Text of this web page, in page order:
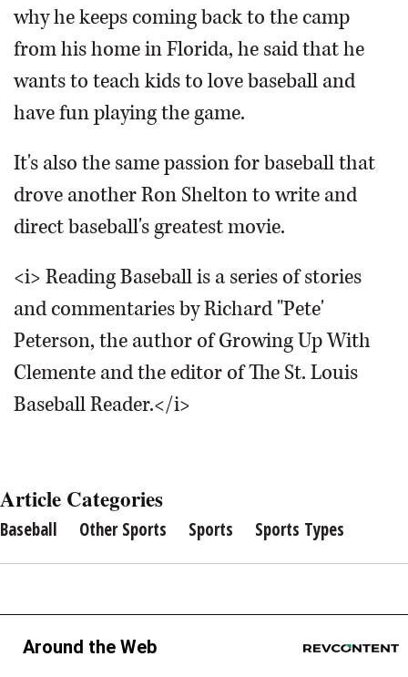
why he keeps coming back to the camp
from his home in Florida, he said that he
wants to teach kids to love baseball and
have fun playing the game.
It's also the same passion for baseball that
drove another Ron Shelton to write and
direct baseball's greatest movie.
<i> Reading Baseball is a series of stories
and commentaries by Richard "Pete'
Peterson, the author of Growing Up With
Clemente and the editor of The St. Louis
Baseball Reader.</i>
Article Categories
Baseball Other Sports Sports Sports Types
Around the Web